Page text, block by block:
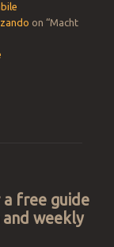
on “Macht
free guide
and weekly